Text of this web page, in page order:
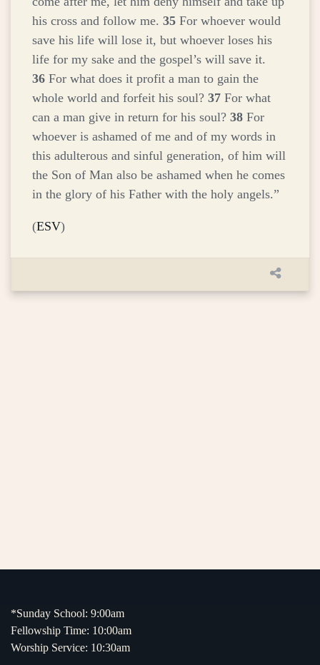
his cross and follow me. 35 For whoever would
save his life will lose it, but whoever loses his
life for my sake and the gospel’s will save it.
36 For what does it profit a man to gain the
whole world and forfeit his soul? 37 For what
can a man give in return for his soul? 38 For
whoever is ashamed of me and of my words in
this adulterous and sinful generation, of him will
the Son of Man also be ashamed when he comes
in the glory of his Father with the holy angels.”
(ESV)
*Sunday School: 9:00am
Fellowship Time: 10:00am
Worship Service: 10:30am